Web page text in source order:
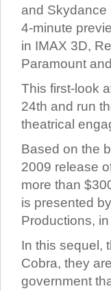
and Skydance
4-minute
in IMAX 3D,
Paramount
This first-look
24th and run
theatrical
Based on the
2009 release
more than
is presented
Productions,
In this sequel,
Cobra, they
government